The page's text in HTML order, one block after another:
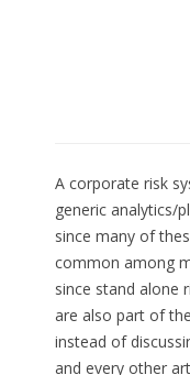
A corporate risk
generic analytics/
since many of
common among
since stand alone
are also part of
instead of
and every other